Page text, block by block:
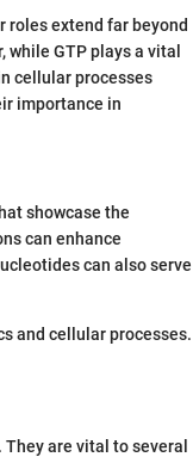
roles extend far beyond
GTP plays a vital
cellular processes
importance in
showcase the
can enhance
can also serve
and cellular processes.
are vital to several